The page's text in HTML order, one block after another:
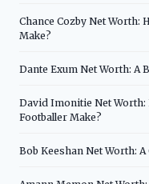
Chance Cozby Net Worth:
Make?
Dante Exum Net Worth: A
David Imonitie Net Worth:
Footballer Make?
Bob Keeshan Net Worth: